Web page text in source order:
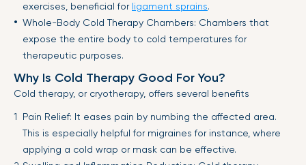
exercises, beneficial for ligament sprains.
Whole-Body Cold Therapy Chambers: Chambers that
expose the entire body to cold temperatures for
therapeutic purposes.
Why Is Cold Therapy Good For You?
Cold therapy, or cryotherapy, offers several benefits
Pain Relief: It eases pain by numbing the affected area.
This is especially helpful for migraines for instance, where
applying a cold wrap or mask can be effective.